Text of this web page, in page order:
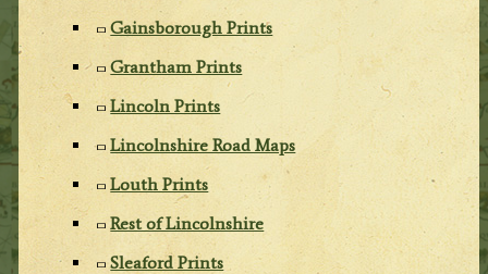
Gainsborough Prints
Grantham Prints
Lincoln Prints
Lincolnshire Road Maps
Louth Prints
Rest of Lincolnshire
Sleaford Prints